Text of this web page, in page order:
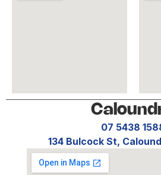
07 5438
134 Bulcock St,